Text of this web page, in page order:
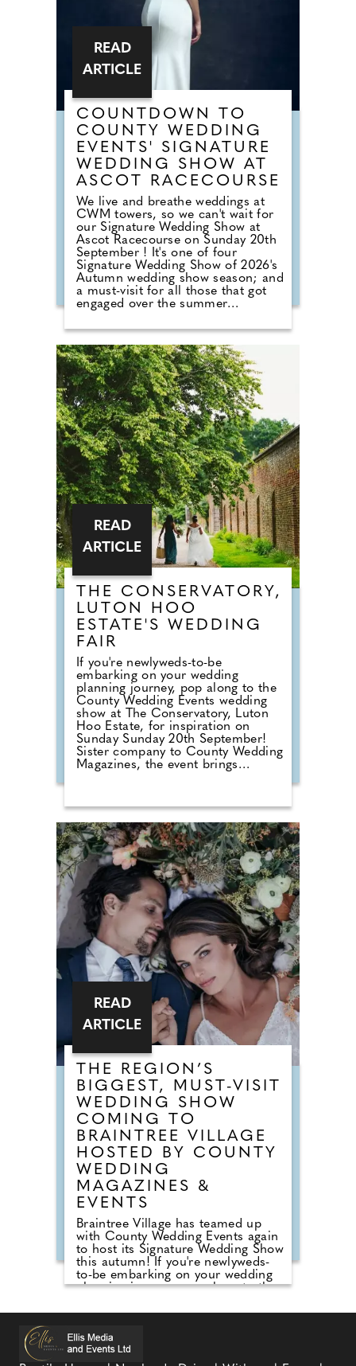
COUNTDOWN TO
COUNTY WEDDING
EVENTS' SIGNATURE
WEDDING SHOW AT
ASCOT RACECOURSE
We live and breathe weddings at
CWM towers, so we can't wait for
our Signature Wedding Show at
Ascot Racecourse on Sunday 20th
September ! It's one of four
Signature Wedding Show of 2026's
Autumn wedding show season; and
a must-visit for all those that got
engaged over the summer
in touch with local professionals
who are on hand to help plan the
wedding day. From photographers
to cake makers, musicians to
florists you're sure to tick a lot off
of your to-do list by attending one
of our County Wedding Events.
READ
ARTICLE
THE CONSERVATORY,
LUTON HOO
ESTATE'S WEDDING
FAIR
If you're newlyweds-to-be
embarking on your wedding
planning journey, pop along to the
County Wedding Events wedding
show at The Conservatory, Luton
Hoo Estate, for inspiration on
Sunday Sunday 20th September!
Sister company to County Wedding
Magazines, the event brings
touch with local professionals who
wedding day. From photographers
to cake makers, musicians to
florists you're sure to tick a lot off
of your to-do list by attending one
of our County Wedding Events.
READ
ARTICLE
THE REGION’S
BIGGEST, MUST-VISIT
WEDDING SHOW
COMING TO
BRAINTREE VILLAGE
HOSTED BY COUNTY
WEDDING
MAGAZINES &
EVENTS
Braintree Village has teamed up
with County Wedding Events again
to host its Signature Wedding Show
this autumn! If you're newlyweds-
to-be embarking on your wedding
planning journey, pop along to the
show at Braintree Village, Essex for
September, 2026! Sister company
to County Wedding Magazines, the
READ
ARTICLE